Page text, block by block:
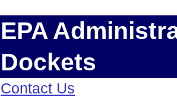
EPA
Dockets
Contact Us